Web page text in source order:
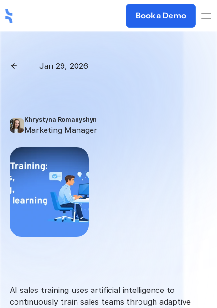
Book a Demo
Jan 29, 2026
Sales Training
Khrystyna Romanyshyn
Marketing Manager
AI sales training uses artificial intelligence to
continuously train sales teams through adaptive